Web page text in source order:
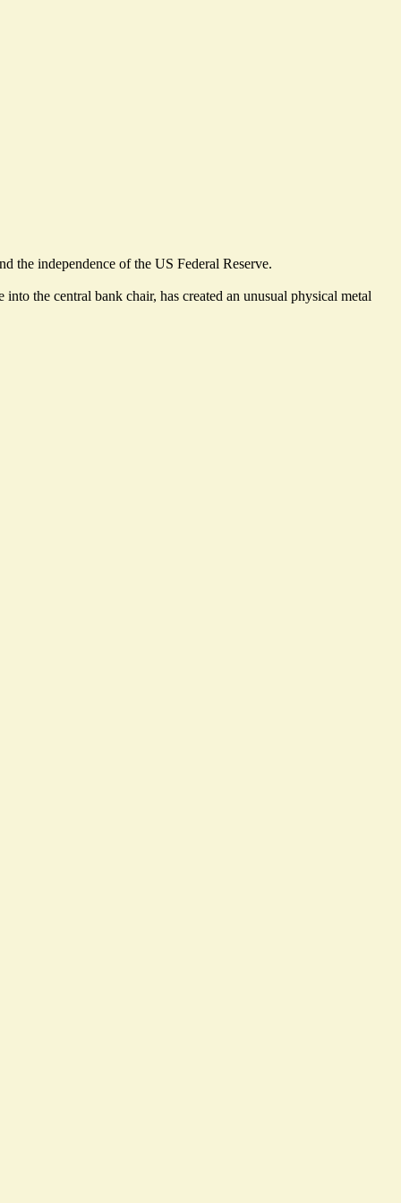
the independence of the US Federal Reserve.
the central bank chair, has created an unusual physical metal